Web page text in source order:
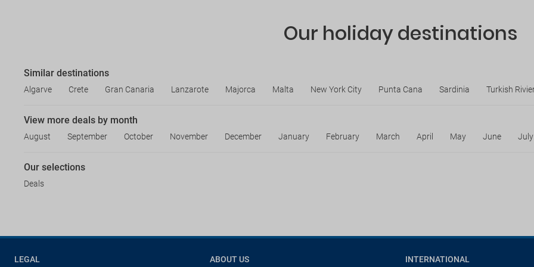
Our holiday destinations
Similar destinations
Algarve Crete Gran Canaria Lanzarote Majorca Malta New York City Punta Cana Sardinia Turkish
View more deals by month
August September October November December January February March April May June July
Our selections
Deals
LEGAL ABOUT US INTERNATIONAL